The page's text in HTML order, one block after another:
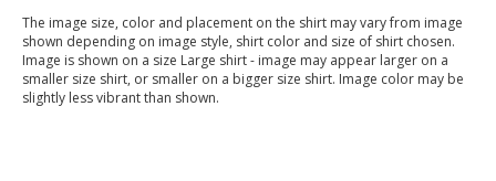
The image size, color and placement on the shirt may vary from image
shown depending on image style, shirt color and size of shirt chosen.
Image is shown on a size Large shirt - image may appear larger on a
smaller size shirt, or smaller on a bigger size shirt. Image color may be
slightly less vibrant than shown.